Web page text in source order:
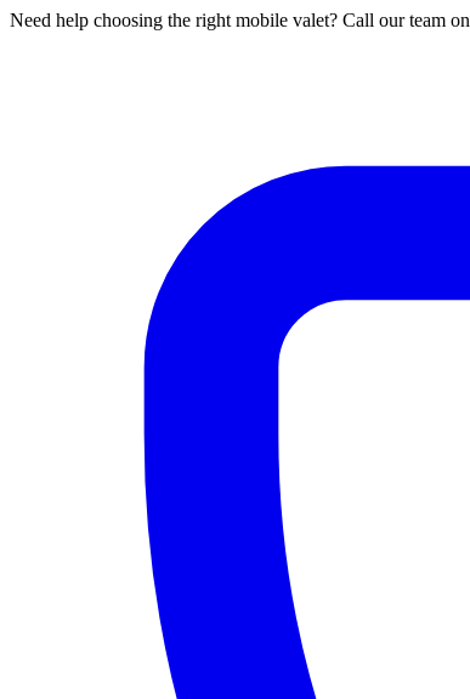
Need help choosing the right mobile valet? Call our team on